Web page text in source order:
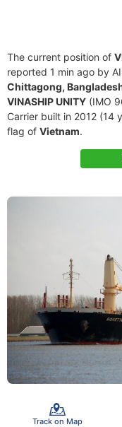
The current position of
reported 1 min ago by
Chittagong,
VINASHIP UNITY (IMO
Carrier built in 2012 (14
flag of Vietnam.
Track on Map